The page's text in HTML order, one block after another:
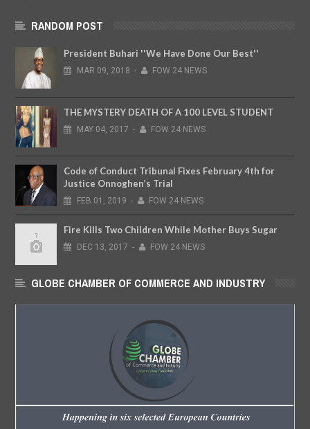
RANDOM POST
President Buhari ''We Have Done Our Best''
MAR 09, 2018 - FOW 24 NEWS
THE MYSTERY DEATH OF A 100 LEVEL STUDENT
MAY 04, 2017 - FOW 24 NEWS
Code of Conduct Tribunal Fixes February 4th for
Justice Onnoghen’s Trial
FEB 01, 2019 - FOW 24 NEWS
Fire Kills Two Children While Mother Buys Sugar
DEC 13, 2017 - FOW 24 NEWS
GLOBE CHAMBER OF COMMERCE AND INDUSTRY